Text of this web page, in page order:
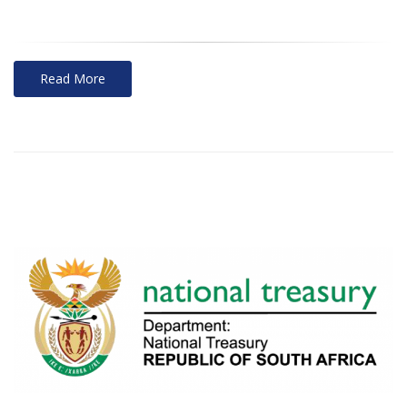
Read More